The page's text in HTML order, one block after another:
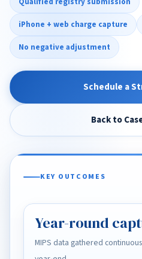
iPhone + web charge capture
No negative adjustment
Schedule a
Back to
KEY OUTCOMES
Year-round
MIPS data gathered